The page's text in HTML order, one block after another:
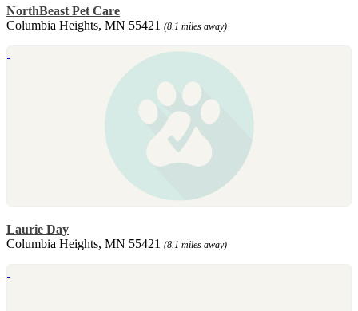
NorthBeast Pet Care
Columbia Heights, MN 55421 (8.1 miles away)
Laurie Day
Columbia Heights, MN 55421 (8.1 miles away)